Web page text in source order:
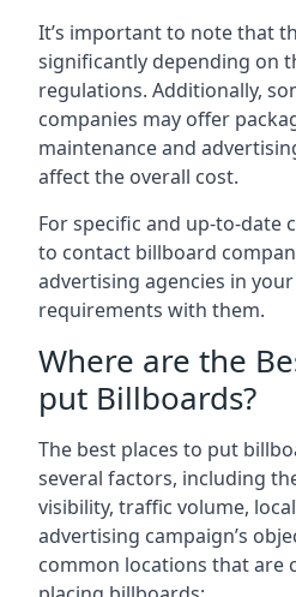
It’s important to note that
significantly depending on
regulations. Additionally,
companies may offer
maintenance and
affect the overall cost.
For specific and up-to-date
to contact billboard
advertising agencies in
requirements with them.
Where are the
put Billboards?
The best places to put
several factors, including
visibility, traffic volume,
advertising campaign’s
common locations that are